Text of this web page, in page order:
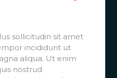
sollicitudin sit amet
incididunt ut
aliqua. Ut enim
nostrud